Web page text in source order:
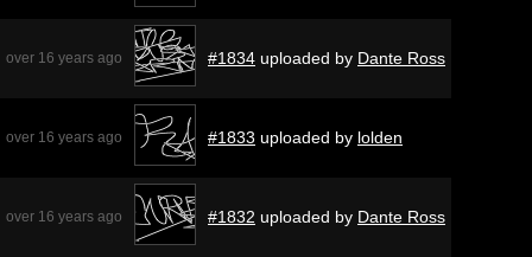
over 16 years ago #1834 uploaded by Dante Ross
over 16 years ago #1833 uploaded by lolden
over 16 years ago #1832 uploaded by Dante Ross